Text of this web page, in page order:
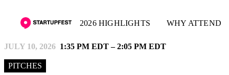
2026 HIGHLIGHTS WHY ATTEND
JULY 10, 2026 1:35 PM EDT – 2:05 PM EDT
PITCHES